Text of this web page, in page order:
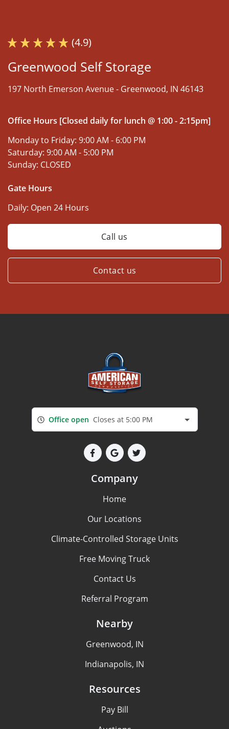
(4.9)
Greenwood Self Storage
197 North Emerson Avenue - Greenwood, IN 46143
Office Hours [Closed daily for lunch @ 1:00 - 2:15pm]
Monday to Friday: 9:00 AM - 6:00 PM
Saturday: 9:00 AM - 5:00 PM
Sunday: CLOSED
Gate Hours
Daily: Open 24 Hours
Call us
Contact us
Office open Closes at 5:00 PM
Company
Home
Our Locations
Climate-Controlled Storage Units
Free Moving Truck
Contact Us
Referral Program
Nearby
Greenwood, IN
Indianapolis, IN
Resources
Pay Bill